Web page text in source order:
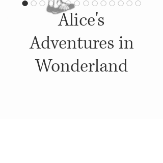
Alice's
Adventures in
Wonderland